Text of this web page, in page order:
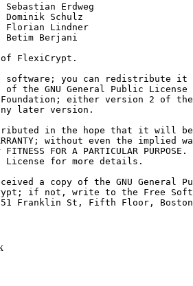
Sebastian Erdweg
Dominik Schulz
Florian Lindner
Betim Berjani
FlexiCrypt.
software; you can redistribute it
of the GNU General Public License
either version 2 of
later version.
in the hope that it will
without even the implied
FITNESS FOR A PARTICULAR PURPOSE.
License for more details.
a copy of the GNU General
if not, write to the Free
Franklin St, Fifth Floor,